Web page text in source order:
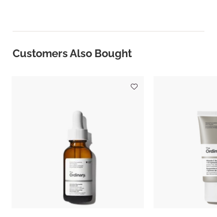
Customers Also Bought